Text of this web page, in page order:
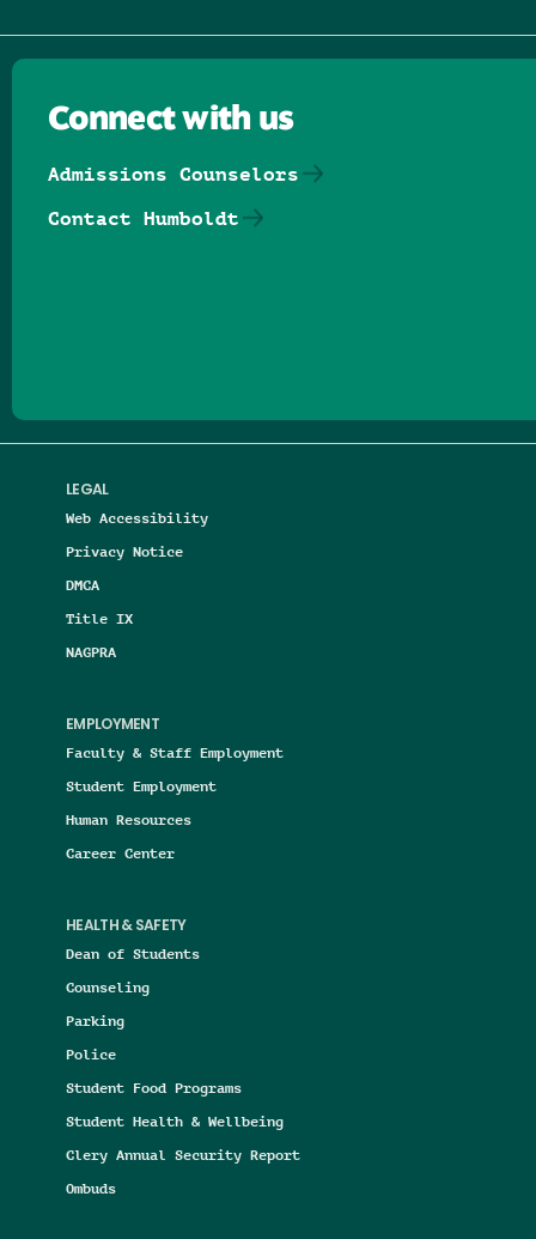
LEGAL
Web Accessibility
Privacy Notice
DMCA
Title IX
NAGPRA
EMPLOYMENT
Faculty & Staff Employment
Student Employment
Human Resources
Career Center
HEALTH & SAFETY
Dean of Students
Counseling
Parking
Police
Student Food Programs
Student Health & Wellbeing
Clery Annual Security Report
Ombuds
Connect with us
Admissions Counselors
Contact Humboldt